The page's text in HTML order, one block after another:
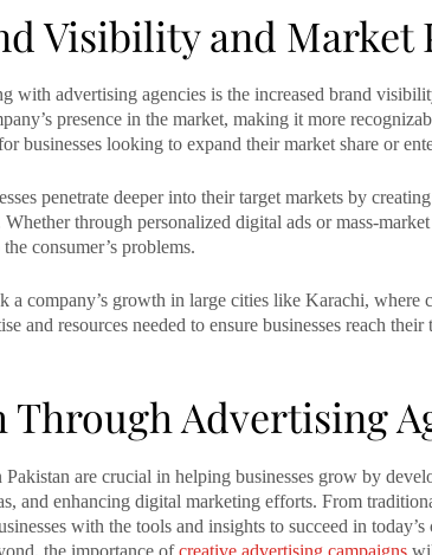
Visibility and Market
withadvertising agencies is the increased brand
presence in the market, making it more
businesses looking to expand their market share or
penetrate deeper into their target markets by
Whether through personalized digital ads or mass-
consumer’s problems.
a company’s growth in large cities like Karachi, where
and resources needed to ensure businesses reach their
Advertising
are crucial in helping businesses grow by
and enhancing digital marketing efforts. From
with the tools and insights to succeed in